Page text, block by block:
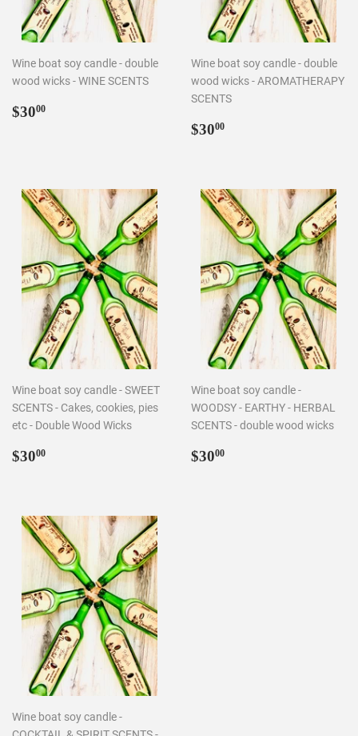
Wine boat soy candle - double
wood wicks - WINE SCENTS
Regular
$3000
Wine boat soy candle - double
wood wicks - AROMATHERAPY
SCENTS
Regular
$3000
Wine boat soy candle - SWEET
SCENTS - Cakes, cookies, pies
etc - Double Wood Wicks
Regular
$3000
Wine boat soy candle -
WOODSY - EARTHY - HERBAL
SCENTS - double wood wicks
Regular
$3000
Wine boat soy candle -